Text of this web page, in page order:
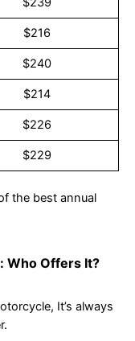
$216
$240
$214
$226
$229
the best annual
Who Offers It?
It’s always